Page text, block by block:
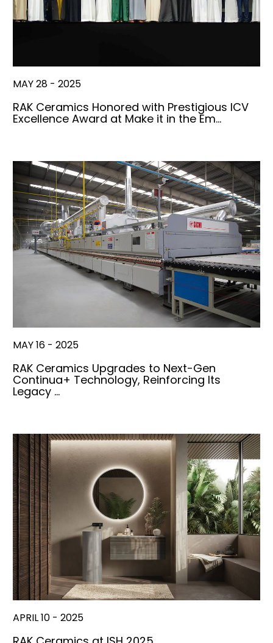
MAY 28 - 2025
RAK Ceramics Honored with Prestigious ICV
Excellence Award at Make it in the Em…
MAY 16 - 2025
RAK Ceramics Upgrades to Next-Gen
Continua+ Technology, Reinforcing Its
Legacy …
APRIL 10 - 2025